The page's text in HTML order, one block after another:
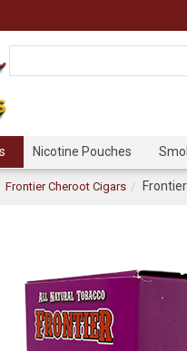
Nicotine Pouches
Frontier Cheroot Cigars